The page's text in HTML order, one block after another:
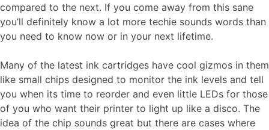
compared to the next. If you come away from this sane
you’ll definitely know a lot more techie sounds words than
you need to know now or in your next lifetime.
Many of the latest ink cartridges have cool gizmos in them
like small chips designed to monitor the ink levels and tell
you when its time to reorder and even little LEDs for those
of you who want their printer to light up like a disco. The
idea of the chip sounds great but there are cases where